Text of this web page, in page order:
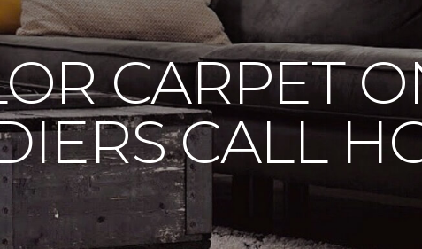
CARPET
CALL